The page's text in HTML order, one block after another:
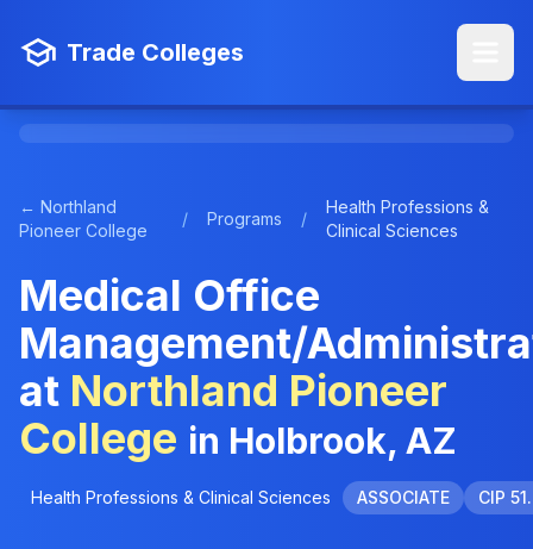
Trade Colleges
← Northland
Pioneer College
/ Programs /
Health Professions &
Clinical Sciences
Medical Office
Management/
at Northland Pioneer
College in Holbrook, AZ
Health Professions & Clinical Sciences ASSOCIATE CIP